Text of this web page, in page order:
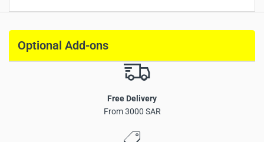
Optional Add-ons
Free Delivery
From 3000 SAR